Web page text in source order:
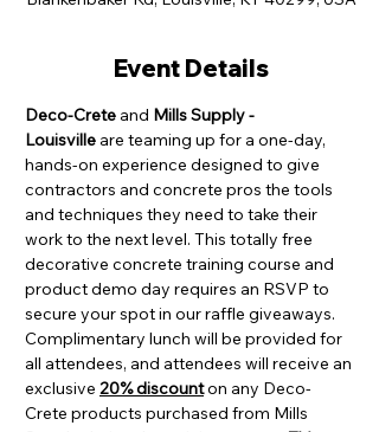
Event Details
Deco-Crete and Mills Supply -
Louisville are teaming up for a one-day,
hands-on experience designed to give
contractors and concrete pros the tools
and techniques they need to take their
work to the next level. This totally free
decorative concrete training course and
product demo day requires an RSVP to
secure your spot in our raffle giveaways.
Complimentary lunch will be provided for
all attendees, and attendees will receive an
exclusive 20% discount on any Deco-
Crete products purchased from Mills